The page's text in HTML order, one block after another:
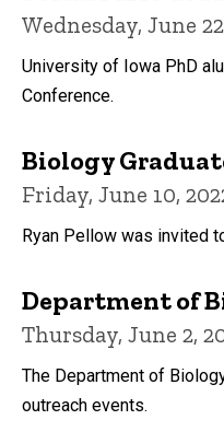
Wednesday, June
University of Iowa PhD
Conference.
Biology
Friday, June 10,
Ryan Pellow was invited
Department of
Thursday, June 2,
The Department of
outreach events.